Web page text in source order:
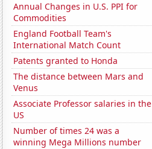
Annual Changes in U.S. PPI for
Commodities
England Football Team's
International Match Count
Patents granted to Honda
The distance between Mars and
Venus
Associate Professor salaries in the
US
Number of times 24 was a
winning Mega Millions number